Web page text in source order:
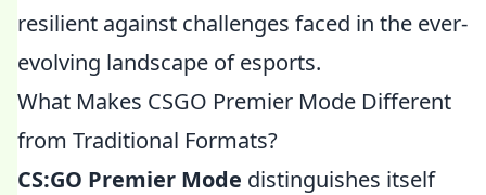
resilient against challenges faced in the ever-
evolving landscape of esports.
What Makes CSGO Premier Mode Different
from Traditional Formats?
CS:GO Premier Mode distinguishes itself